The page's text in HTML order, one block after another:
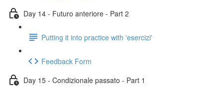
Day 14 - Futuro anteriore - Part 2
Putting it into practice with 'esercizi'
Feedback Form
Day 15 - Condizionale passato - Part 1